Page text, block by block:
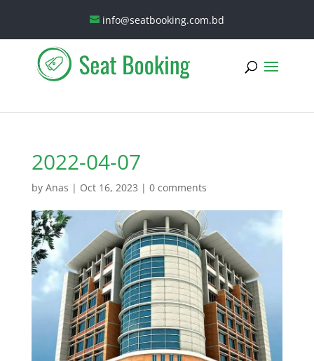
info@seatbooking.com.bd
2022-04-07
by Anas | Oct 16, 2023 | 0 comments